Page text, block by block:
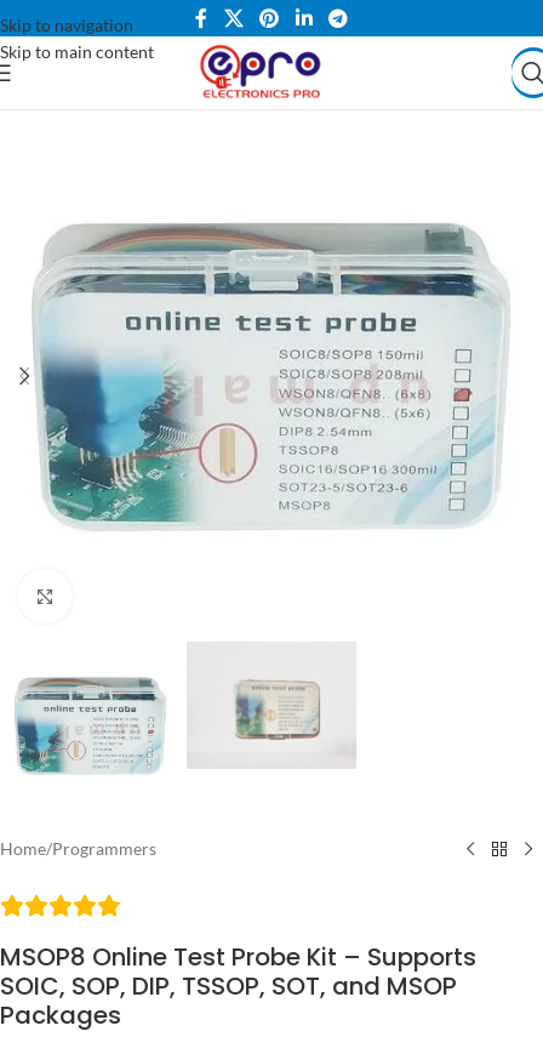
Skip to navigation
Skip to main content
Home/Programmers
MSOP8 Online Test Probe Kit – Supports
SOIC, SOP, DIP, TSSOP, SOT, and MSOP
Packages